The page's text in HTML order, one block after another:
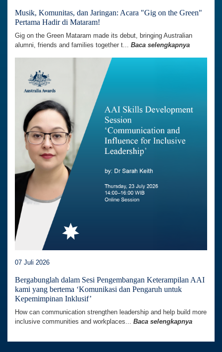
Musik, Komunitas, dan Jaringan: Acara "Gig on the Green"
Pertama Hadir di Mataram!
Gig on the Green Mataram made its debut, bringing Australian
alumni, friends and families together t... Baca selengkapnya
07 Juli 2026
Bergabunglah dalam Sesi Pengembangan Keterampilan AAI
kami yang bertema ‘Komunikasi dan Pengaruh untuk
Kepemimpinan Inklusif’
How can communication strengthen leadership and help build more
inclusive communities and workplaces... Baca selengkapnya